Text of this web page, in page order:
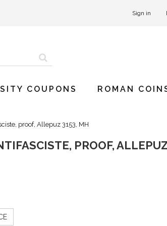
Sign in
COUPONS ROMAN
proof, Allepuz 3153, MH
PROOF,